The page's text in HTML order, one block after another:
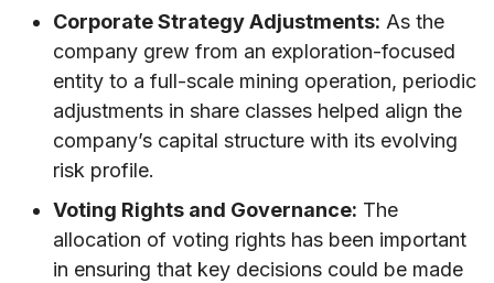
Corporate Strategy Adjustments: As the
company grew from an exploration-focused
entity to a full-scale mining operation, periodic
adjustments in share classes helped align the
company’s capital structure with its evolving
risk profile.
Voting Rights and Governance: The
allocation of voting rights has been important
in ensuring that key decisions could be made